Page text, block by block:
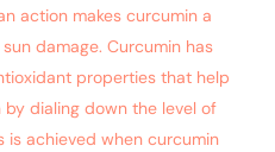
action makes curcumin a
damage. Curcumin has
properties that help
dialing down the level of
is achieved when curcumin